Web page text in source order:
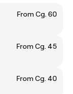
From Cg. 60
From Cg. 45
From Cg. 40